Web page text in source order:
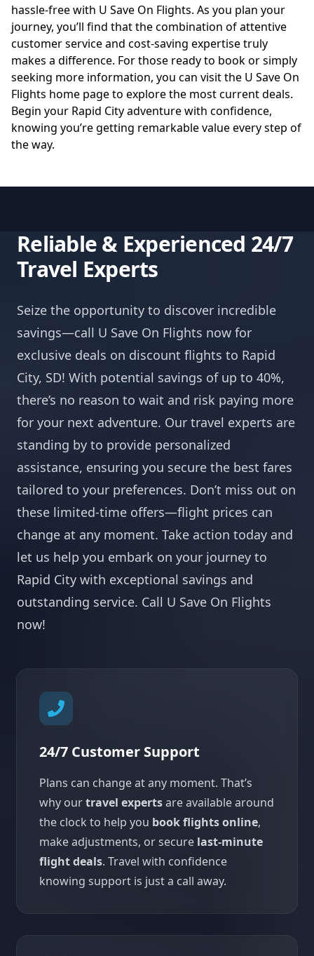
hassle-free with U Save On Flights. As you plan your
journey, you’ll find that the combination of attentive
customer service and cost-saving expertise truly
makes a difference. For those ready to book or simply
seeking more information, you can visit the U Save On
Flights home pageto explore the most current deals.
Begin your Rapid City adventure with confidence,
knowing you’re getting remarkable value every step of
the way.
Reliable & Experienced 24/7
Travel Experts
Seize the opportunity to discover incredible
savings—call U Save On Flights now for
exclusive deals on discount flights to Rapid
City, SD! With potential savings of up to 40%,
there’s no reason to wait and risk paying more
for your next adventure. Our travel experts are
standing by to provide personalized
assistance, ensuring you secure the best fares
tailored to your preferences. Don’t miss out on
these limited-time offers—flight prices can
change at any moment. Take action today and
let us help you embark on your journey to
Rapid City with exceptional savings and
outstanding service. Call U Save On Flights
now!
24/7 Customer Support
Plans can change at any moment. That’s
why ourtravel expertsare available around
the clock to help you book flights online,
make adjustments, or secure last-minute
flight deals. Travel with confidence
knowing support is just a call away.